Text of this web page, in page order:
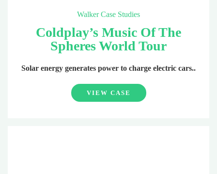
Walker Case Studies
Coldplay’s Music Of The
Spheres World Tour
Solar energy generates power to charge electric cars..
VIEW CASE